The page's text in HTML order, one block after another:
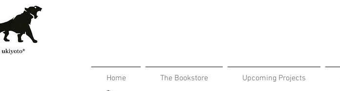
Home The Bookstore Upcoming Projects